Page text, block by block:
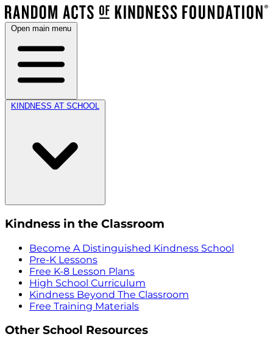
Open main menu
KINDNESS AT SCHOOL
Kindness in the Classroom
Become A Distinguished Kindness School
Pre-K Lessons
Free K-8 Lesson Plans
High School Curriculum
Kindness Beyond The Classroom
Free Training Materials
Other School Resources